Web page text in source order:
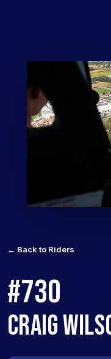
← Back to Riders
#730
CRAIG